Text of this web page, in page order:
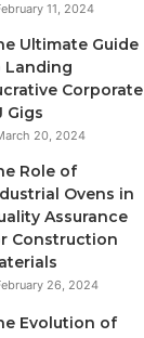
11, 2024
Ultimate Guide
Landing
Corporate
Gigs
20, 2024
Role of
Ovens in
Assurance
Construction
26, 2024
Evolution of